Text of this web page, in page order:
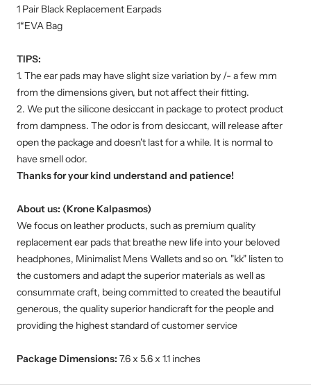
1 Pair Black Replacement Earpads
1*EVA Bag
TIPS:
1. The ear pads may have slight size variation by /- a few mm
from the dimensions given, but not affect their fitting.
2. We put the silicone desiccant in package to protect product
from dampness. The odor is from desiccant, will release after
open the package and doesn't last for a while. It is normal to
have smell odor.
Thanks for your kind understand and patience!
About us: (Krone Kalpasmos)
We focus on leather products, such as premium quality
replacement ear pads that breathe new life into your beloved
headphones, Minimalist Mens Wallets and so on. "kk" listen to
the customers and adapt the superior materials as well as
consummate craft, being committed to created the beautiful
generous, the quality superior handicraft for the people and
providing the highest standard of customer service
Package Dimensions: 7.6 x 5.6 x 1.1 inches